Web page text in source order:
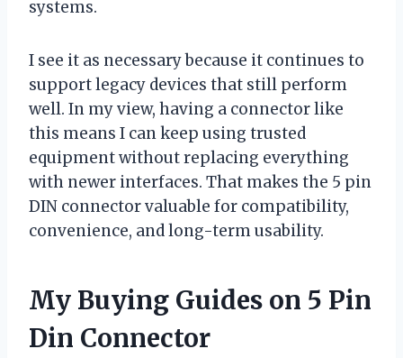
systems.
I see it as necessary because it continues to
support legacy devices that still perform
well. In my view, having a connector like
this means I can keep using trusted
equipment without replacing everything
with newer interfaces. That makes the 5 pin
DIN connector valuable for compatibility,
convenience, and long-term usability.
My Buying Guides on 5 Pin
Din Connector